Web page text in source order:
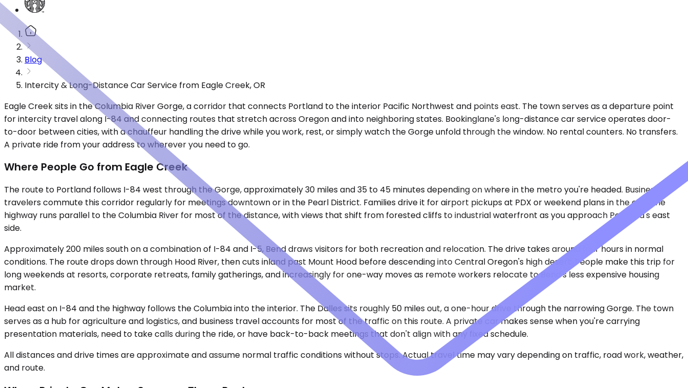
Blog
Intercity & Long-Distance Car Service from Eagle Creek, OR
Eagle Creek sits in the Columbia River Gorge, a corridor that connects Portland to the interior Pacific Northwest and points east. The town serves as a departure point
for intercity travel along I-84 and connecting routes that stretch across Oregon and into neighboring states. Bookinglane's long-distance car service operates door-
to-door between cities, with a chauffeur handling the drive while you work, rest, or simply watch the Gorge unfold through the window. No rental counters. No transfers.
A private ride from your address to wherever you need to go.
Where People Go from Eagle Creek
The route to Portland follows I-84 west through the Gorge, approximately 30 miles and 35 to 45 minutes depending on where in the metro you're headed. Business
travelers commute this corridor regularly for meetings downtown or in the Pearl District. Families drive it for airport pickups at PDX or weekend plans in the city. The
highway runs parallel to the Columbia River for most of the distance, with views that shift from forested cliffs to industrial waterfront as you approach Portland's east
side.
Approximately 200 miles south on a combination of I-84 and I-5, Bend draws visitors for both recreation and relocation. The drive takes around four hours in normal
conditions. The route drops down through Hood River, then cuts inland past Mount Hood before descending into Central Oregon's high desert. People make this trip for
long weekends at resorts, corporate retreats, family gatherings, and increasingly for one-way moves as remote workers relocate to Bend's less expensive housing
market.
Head east on I-84 and the highway follows the Columbia into the interior. The Dalles sits roughly 50 miles out, a one-hour drive through the narrowing Gorge. The town
serves as a hub for agriculture and logistics, and business travel accounts for most of the traffic on this route. A private car makes sense when you're carrying
presentation materials, need to take calls during the ride, or have back-to-back meetings that don't align with any fixed schedule.
All distances and drive times are approximate and assume normal traffic conditions without stops. Actual travel time may vary depending on traffic, road work, weather,
and route.